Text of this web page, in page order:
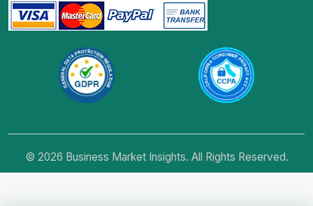
© 2026 Business Market Insights. All Rights Reserved.